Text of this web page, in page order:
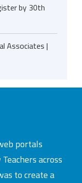
by 30th
Associates |
portals
across
to create a